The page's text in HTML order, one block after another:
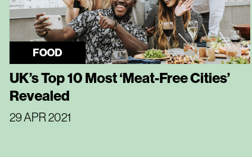
FOOD
UK’s Top 10 Most ‘Meat-Free Cities’
Revealed
29 APR 2021